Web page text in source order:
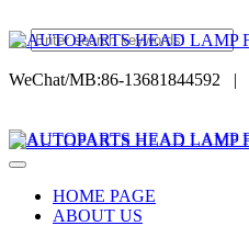
WeChat/MB:86-13681844592 |
HOME PAGE
ABOUT US